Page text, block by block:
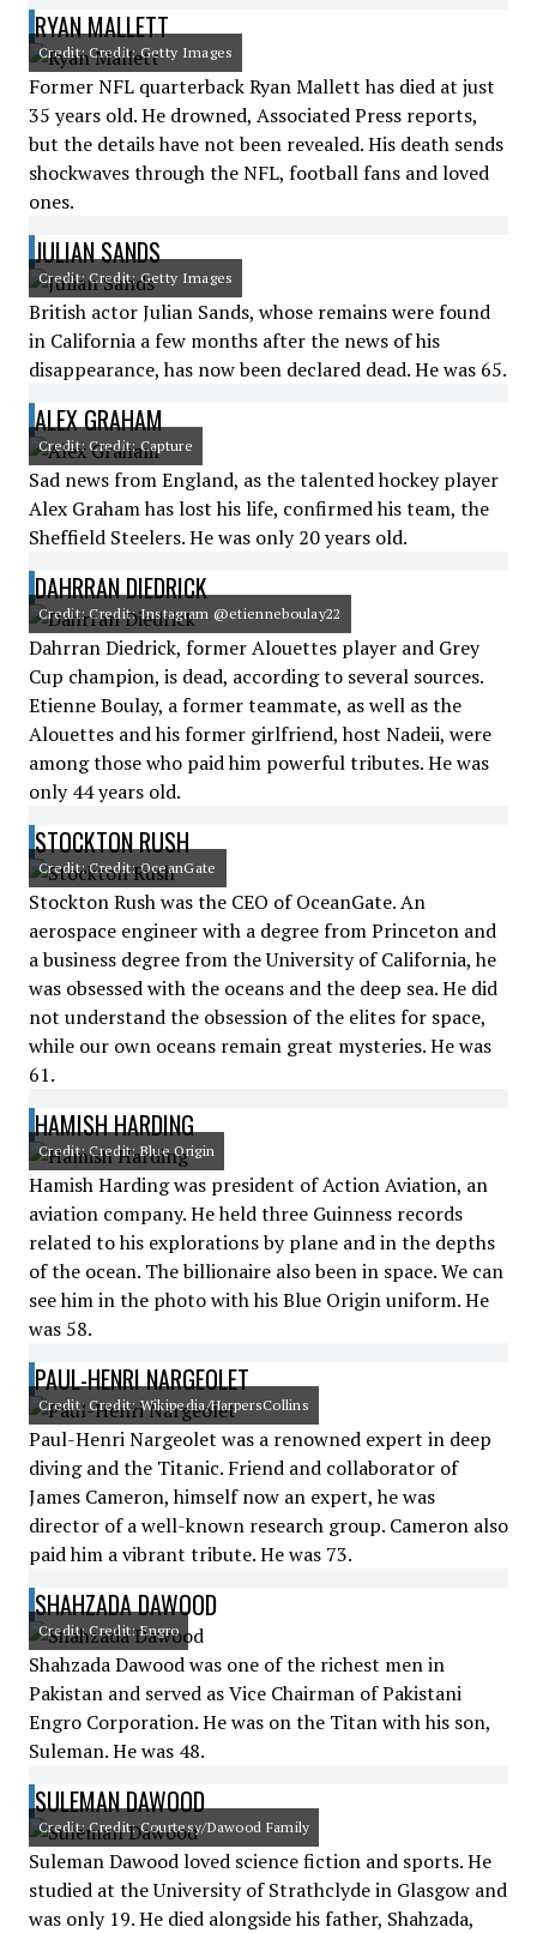
RYAN MALLETT
Credit: Credit: Getty Images
Former NFL quarterback Ryan Mallett has died at just
35 years old. He drowned, Associated Press reports,
but the details have not been revealed. His death sends
shockwaves through the NFL, football fans and loved
ones.
JULIAN SANDS
Credit: Credit: Getty Images
British actor Julian Sands, whose remains were found
in California a few months after the news of his
disappearance, has now been declared dead. He was 65.
ALEX GRAHAM
Credit: Credit: Capture
Sad news from England, as the talented hockey player
Alex Graham has lost his life, confirmed his team, the
Sheffield Steelers. He was only 20 years old.
DAHRRAN DIEDRICK
Credit: Credit: Instagram @etienneboulay22
Dahrran Diedrick, former Alouettes player and Grey
Cup champion, is dead, according to several sources.
Etienne Boulay, a former teammate, as well as the
Alouettes and his former girlfriend, host Nadeii, were
among those who paid him powerful tributes. He was
only 44 years old.
STOCKTON RUSH
Credit: Credit: OceanGate
Stockton Rush was the CEO of OceanGate. An
aerospace engineer with a degree from Princeton and
a business degree from the University of California, he
was obsessed with the oceans and the deep sea. He did
not understand the obsession of the elites for space,
while our own oceans remain great mysteries. He was
61.
HAMISH HARDING
Credit: Credit: Blue Origin
Hamish Harding was president of Action Aviation, an
aviation company. He held three Guinness records
related to his explorations by plane and in the depths
of the ocean. The billionaire also been in space. We can
see him in the photo with his Blue Origin uniform. He
was 58.
PAUL-HENRI NARGEOLET
Credit: Credit: Wikipedia/HarpersCollins
Paul-Henri Nargeolet was a renowned expert in deep
diving and the Titanic. Friend and collaborator of
James Cameron, himself now an expert, he was
director of a well-known research group. Cameron also
paid him a vibrant tribute. He was 73.
SHAHZADA DAWOOD
Credit: Credit: Engro
Shahzada Dawood was one of the richest men in
Pakistan and served as Vice Chairman of Pakistani
Engro Corporation. He was on the Titan with his son,
Suleman. He was 48.
SULEMAN DAWOOD
Credit: Credit: Courtesy/Dawood Family
Suleman Dawood loved science fiction and sports. He
studied at the University of Strathclyde in Glasgow and
was only 19. He died alongside his father, Shahzada,